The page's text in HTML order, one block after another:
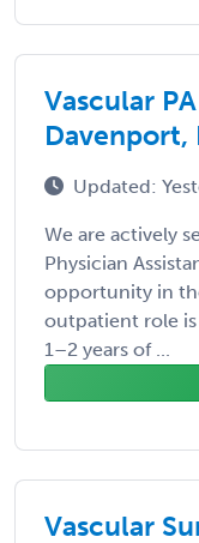
Vascular PA
Updated:
We are actively
Physician
opportunity in
outpatient role
1–2 years of ...
Vascular